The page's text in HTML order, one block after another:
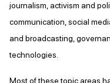
journalism, activism and
communication, social
and broadcasting,
technologies.
Most of these topic areas